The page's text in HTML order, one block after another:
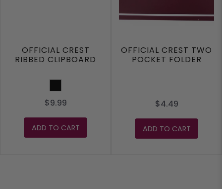
OFFICIAL CREST
RIBBED CLIPBOARD
Black
$9.99
ADD TO CART
OFFICIAL CREST TWO
POCKET FOLDER
$4.49
ADD TO CART